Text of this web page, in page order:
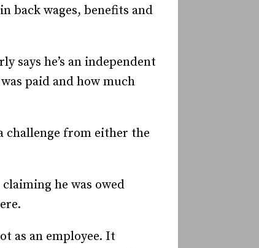
back wages, benefits and
says he’s an independent
paid and how much
challenge from either the
he was owed
as an employee. It